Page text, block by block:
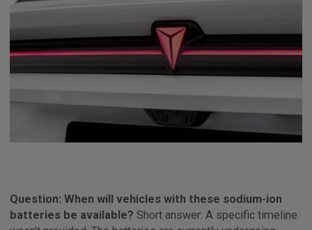
Question: When will vehicles with these sodium-ion
batteries be available? Short answer: A specific timeline